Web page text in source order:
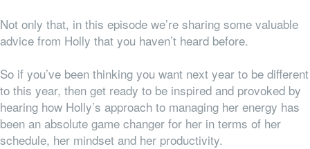
Not only that, in this episode we’re sharing some valuable
advice from Holly that you haven’t heard before.
So if you’ve been thinking you want next year to be different
to this year, then get ready to be inspired and provoked by
hearing how Holly’s approach to managing her energy has
been an absolute game changer for her in terms of her
schedule, her mindset and her productivity.